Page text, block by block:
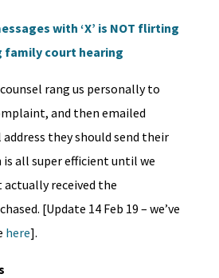
with ‘X’ is NOT flirting
family court hearing
rang us personally to
and then emailed
they should send their
is all super efficient until we
actually received the
[Update 14 Feb 19 – we’ve
here].